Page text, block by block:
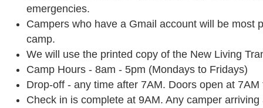
emergencies.
Campers who have a Gmail account will be most
camp.
We will use the printed copy of the New Living
Camp Hours - 8am - 5pm (Mondays to Fridays)
Drop-off - any time after 7AM. Doors open at
Check in is complete at 9AM. Any camper